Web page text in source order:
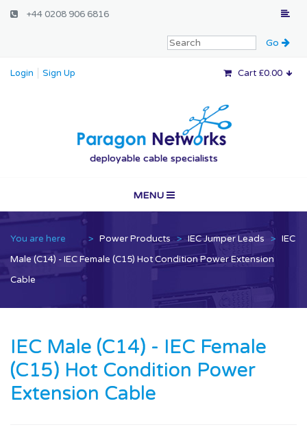
+44 0208 906 6816
Cart £0.00
Login Sign Up
deployable cable specialists
MENU
Vertical Markets
News
Oil & Gas
You are here > Power Products > IEC Jumper Leads > IEC
Male (C14) - IEC Female (C15) Hot Condition Power Extension
Cable
IEC Male (C14) - IEC Female
(C15) Hot Condition Power
Extension Cable